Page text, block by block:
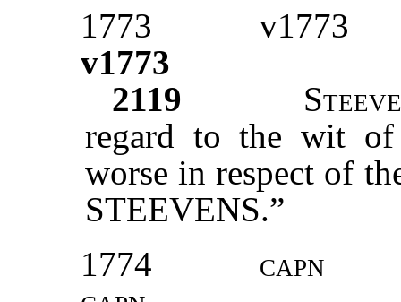
1773
v1773
v1773
2119
S
regard to the wit
worse in respect of
STEEVENS.”
1774
capn